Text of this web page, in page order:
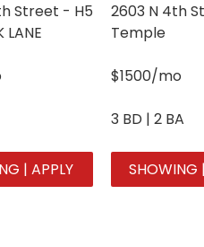
Street - H5
LANE
| APPLY
2603 N 4th
Temple
$1500/mo
3 BD | 2 BA
SHOWING